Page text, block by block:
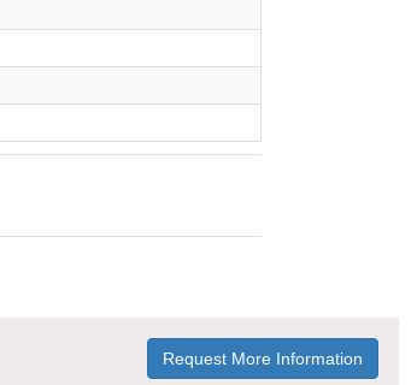
Request More Information